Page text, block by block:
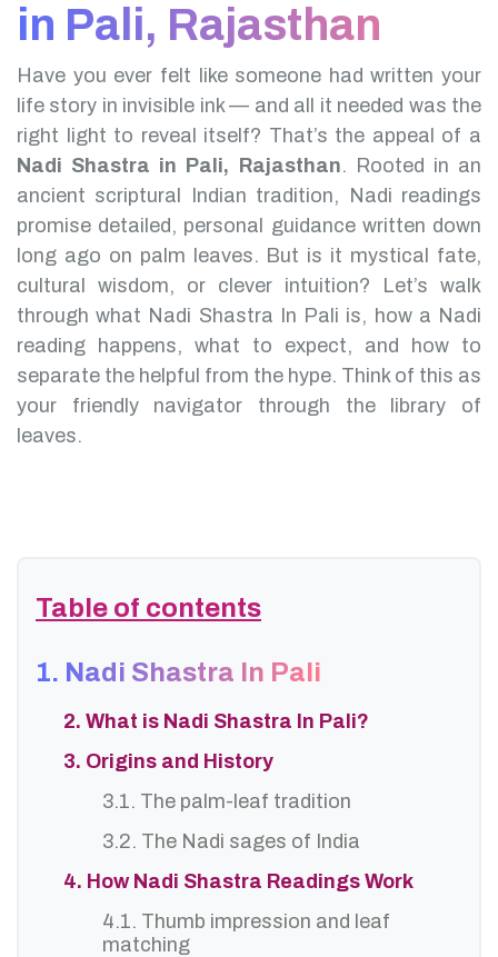
in Pali, Rajasthan
Have you ever felt like someone had written your
life story in invisible ink — and all it needed was the
right light to reveal itself? That’s the appeal of a
Nadi Shastra in Pali, Rajasthan. Rooted in an
ancient scriptural Indian tradition, Nadi readings
promise detailed, personal guidance written down
long ago on palm leaves. But is it mystical fate,
cultural wisdom, or clever intuition?
Let’s walk
through what Nadi Shastra In Pali is, how a Nadi
reading happens, what to expect, and how to
separate the helpful from the hype. Think of this as
your friendly navigator through the library of
leaves.
Table of contents
1. Nadi Shastra In Pali
2. What is Nadi Shastra In Pali?
3. Origins and History
3.1. The palm-leaf tradition
3.2. The Nadi sages of India
4. How Nadi Shastra Readings Work
4.1. Thumb impression and leaf
matching